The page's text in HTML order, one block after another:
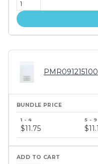
PMR091215100
price
tiers
$11.75